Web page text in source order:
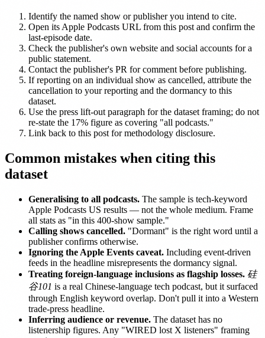
Identify the named show or publisher you intend to cite.
Open its Apple Podcasts URL from this post and confirm the
last-episode date.
Check the publisher's own website and social accounts for a
public statement.
Contact the publisher's PR for comment before publishing.
If reporting on an individual show as cancelled, attribute the
cancellation to your reporting and the dormancy to this
dataset.
Use the press lift-out paragraph for the dataset framing; do not
re-state the 17% figure as covering "all podcasts."
Link back to this post for methodology disclosure.
Common mistakes when citing this
dataset
Generalising to all podcasts. The sample is tech-keyword
Apple Podcasts US results — not the whole medium. Frame
all stats as "in this 400-show sample."
Calling shows cancelled. "Dormant" is the right word until a
publisher confirms otherwise.
Ignoring the Apple Events caveat. Including event-driven
feeds in the headline misrepresents the dormancy signal.
Treating foreign-language inclusions as flagship losses. 硅
谷101 is a real Chinese-language tech podcast, but it surfaced
through English keyword overlap. Don't pull it into a Western
trade-press headline.
Inferring audience or revenue. The dataset has no
listenership figures. Any "WIRED lost X listeners" framing